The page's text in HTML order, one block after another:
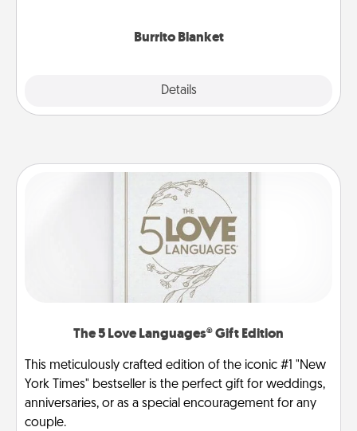
Burrito Blanket
Details
The 5 Love Languages® Gift Edition
This meticulously crafted edition of the iconic #1 "New
York Times" bestseller is the perfect gift for weddings,
anniversaries, or as a special encouragement for any
couple.